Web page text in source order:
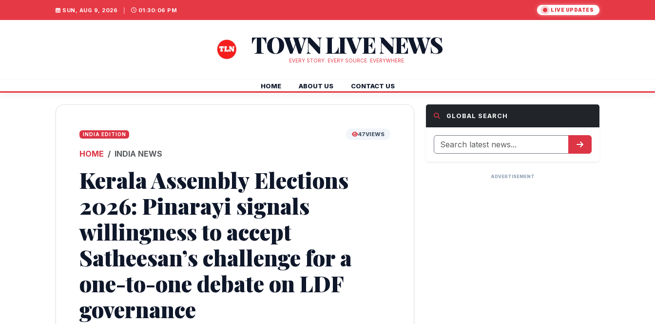
SUN, AUG 9, 2026 01:30:06 PM LIVE UPDATES
TOWN LIVE NEWS
EVERY STORY. EVERY SOURCE. EVERYWHERE.
HOME ABOUT US CONTACT US
INDIA EDITION 47VIEWS
HOME INDIA NEWS
Kerala Assembly Elections
2026: Pinarayi signals
willingness to accept
Satheesan’s challenge for a
one-to-one debate on LDF
governance
GLOBAL SEARCH
ADVERTISEMENT